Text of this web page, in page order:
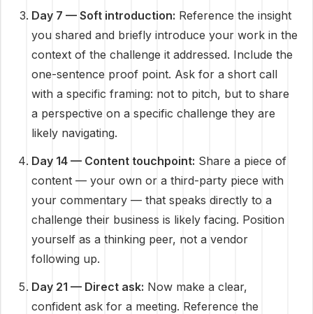
Day 7 — Soft introduction: Reference the insight
you shared and briefly introduce your work in the
context of the challenge it addressed. Include the
one-sentence proof point. Ask for a short call
with a specific framing: not to pitch, but to share
a perspective on a specific challenge they are
likely navigating.
Day 14 — Content touchpoint: Share a piece of
content — your own or a third-party piece with
your commentary — that speaks directly to a
challenge their business is likely facing. Position
yourself as a thinking peer, not a vendor
following up.
Day 21 — Direct ask: Now make a clear,
confident ask for a meeting. Reference the